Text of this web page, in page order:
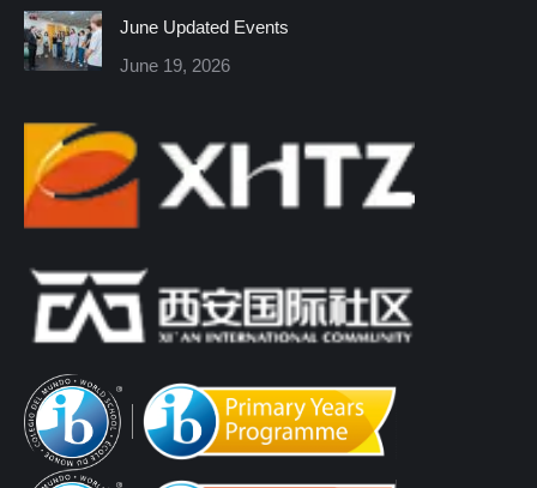
June Updated Events
June 19, 2026